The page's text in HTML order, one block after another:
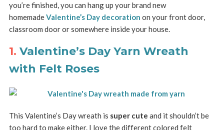
you’re finished, you can hang up your brand new
homemadeValentine’s Day decoration on your front door,
classroom door or somewhere inside your house.
1. Valentine’s Day Yarn Wreath
with Felt Roses
This Valentine’s Day wreath is super cute and it shouldn’t be
too hard to make either. I love the different colored felt